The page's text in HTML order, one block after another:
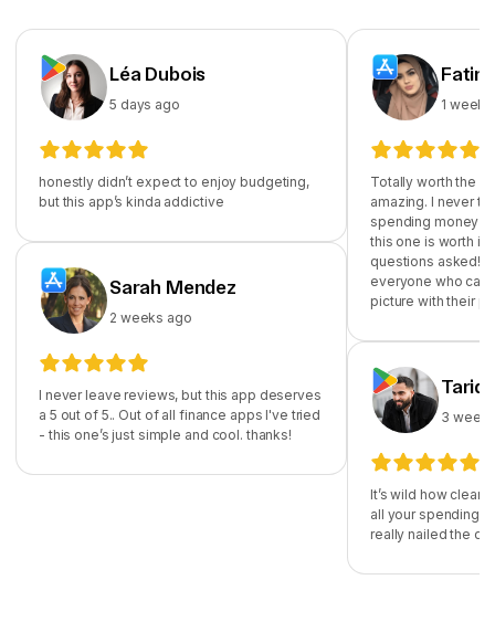
Léa Dubois
5 days ago
honestly didn’t expect to enjoy budgeting,
but this app’s kinda addictive
Sarah Mendez
2 weeks ago
I never leave reviews, but this app deserves
a 5 out of 5.. Out of all finance apps I've tried
- this one’s just simple and cool. thanks!
1 week
Totally worth the
amazing. I never
spending money
this one is worth it!
questions asked! I
everyone who
picture with their
Tariq
3
It’s wild how clear
all your spending
really nailed the